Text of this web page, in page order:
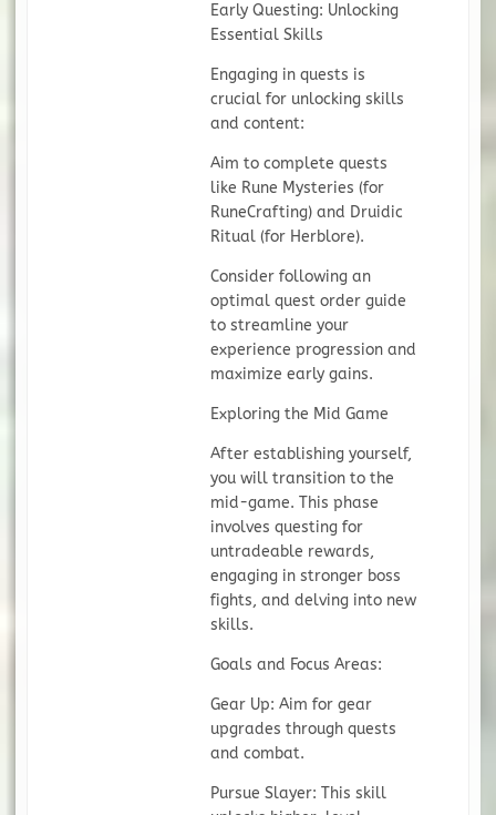
Early Questing: Unlocking
Essential Skills
Engaging in quests is
crucial for unlocking skills
and content:
Aim to complete quests
like Rune Mysteries (for
RuneCrafting) and Druidic
Ritual (for Herblore).
Consider following an
optimal quest order guide
to streamline your
experience progression and
maximize early gains.
Exploring the Mid Game
After establishing yourself,
you will transition to the
mid-game. This phase
involves questing for
untradeable rewards,
engaging in stronger boss
fights, and delving into new
skills.
Goals and Focus Areas:
Gear Up: Aim for gear
upgrades through quests
and combat.
Pursue Slayer: This skill